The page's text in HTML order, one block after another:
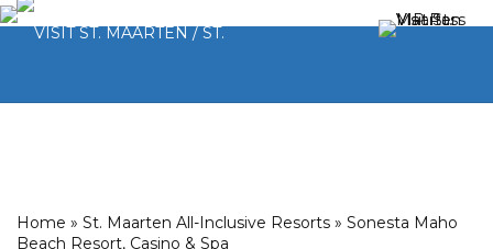
Home » St. Maarten All-Inclusive Resorts » Sonesta Maho
Beach Resort, Casino & Spa